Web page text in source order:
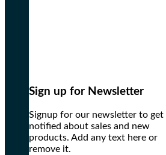
Sign up for Newsletter
Signup for our newsletter to get
notified about sales and new
products. Add any text here or
remove it.